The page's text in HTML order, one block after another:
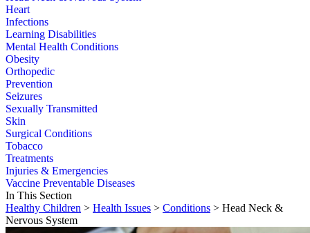
Heart
Infections
Learning Disabilities
Mental Health Conditions
Obesity
Orthopedic
Prevention
Seizures
Sexually Transmitted
Skin
Surgical Conditions
Tobacco
Treatments
Injuries & Emergencies
Vaccine Preventable Diseases
In This Section
Healthy Children > Health Issues > Conditions > Head Neck &
Nervous System